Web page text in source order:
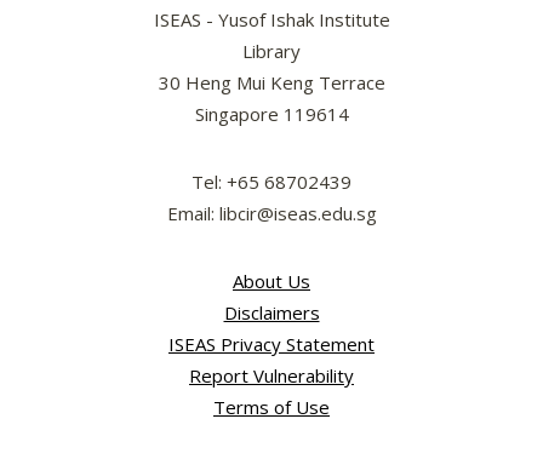
ISEAS - Yusof Ishak Institute
Library
30 Heng Mui Keng Terrace
Singapore 119614
Tel: +65 68702439
Email: libcir@iseas.edu.sg
About Us
Disclaimers
ISEAS Privacy Statement
Report Vulnerability
Terms of Use